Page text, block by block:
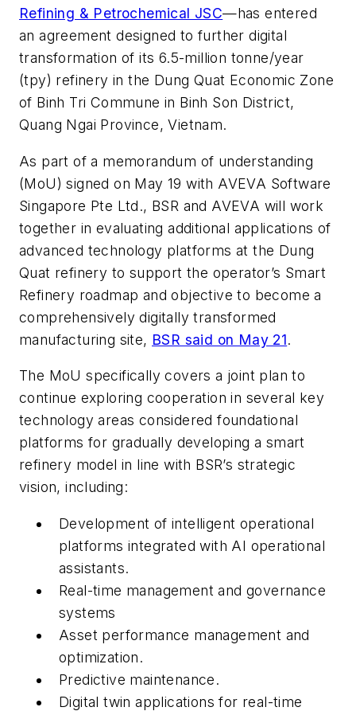
Refining & Petrochemical JSC—has entered
an agreement designed to further digital
transformation of its 6.5-million tonne/year
(tpy) refinery in the Dung Quat Economic Zone
of Binh Tri Commune in Binh Son District,
Quang Ngai Province, Vietnam.
As part of a memorandum of understanding
(MoU) signed on May 19 with AVEVA Software
Singapore Pte Ltd., BSR and AVEVA will work
together in evaluating additional applications of
advanced technology platforms at the Dung
Quat refinery to support the operator’s Smart
Refinery roadmap and objective to become a
comprehensively digitally transformed
manufacturing site, BSR said on May 21.
The MoU specifically covers a joint plan to
continue exploring cooperation in several key
technology areas considered foundational
platforms for gradually developing a smart
refinery model in line with BSR’s strategic
vision, including:
Development of intelligent operational
platforms integrated with AI operational
assistants.
Real-time management and governance
systems
Asset performance management and
optimization.
Predictive maintenance.
Digital twin applications for real-time